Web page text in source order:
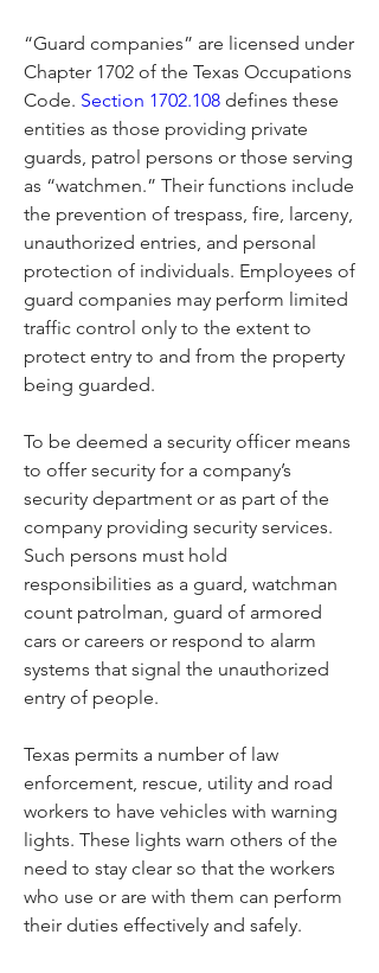
“Guard companies” are licensed under
Chapter 1702 of the Texas Occupations
Code. Section 1702.108 defines these
entities as those providing private
guards, patrol persons or those serving
as “watchmen.” Their functions include
the prevention of trespass, fire, larceny,
unauthorized entries, and personal
protection of individuals. Employees of
guard companies may perform limited
traffic control only to the extent to
protect entry to and from the property
being guarded.
To be deemed a security officer means
to offer security for a company’s
security department or as part of the
company providing security services.
Such persons must hold
responsibilities as a guard, watchman
count patrolman, guard of armored
cars or careers or respond to alarm
systems that signal the unauthorized
entry of people.
Texas permits a number of law
enforcement, rescue, utility and road
workers to have vehicles with warning
lights. These lights warn others of the
need to stay clear so that the workers
who use or are with them can perform
their duties effectively and safely.